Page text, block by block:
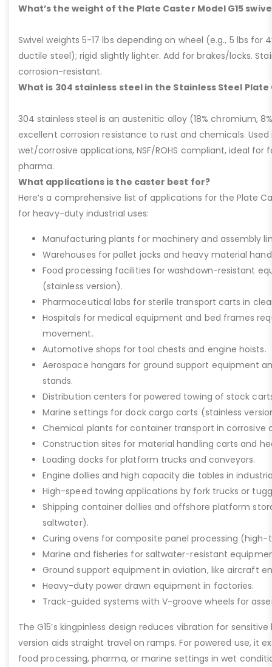
What’s the weight of the Plate Caster Model G15
Swivel weights 5-17 lbs depending on wheel (e.g., 5 lbs for
ductile steel); rigid slightly lighter. Add for brakes/locks.
corrosion-resistant.
What is 304 stainless steel in the Stainless Steel Plate
304 stainless steel is an austenitic alloy (18% chromium,
excellent corrosion resistance to rust and chemicals. Used
wet/corrosive applications, NSF/ROHS compliant, ideal for
pharma.
What applications is the caster best for?
Here’s a comprehensive list of applications for the Plate
for heavy-duty industrial uses:
Manufacturing plants for machinery and assembly
Warehouses for pallet jacks and heavy material
Food processing facilities for washdown-resistant
(stainless version).
Pharmaceutical labs for sterile transport carts in
Hospitals for medical equipment and bed frames
movement.
Automotive shops for tool chests and engine hoists.
Aerospace hangars for ground support equipment
stands.
Distribution centers for powered towing of stock
Marine settings for dock cargo carts (stainless
Chemical plants for container transport in corrosive
Construction sites for material handling carts and
Loading docks for platform trucks and conveyors.
Engine dollies and high capacity die tables in
High-speed towing applications by fork trucks or
Shipping container dollies and offshore platform
saltwater).
Curing ovens for composite panel processing (high-
Marine and fisheries for saltwater-resistant
Ground support equipment in aviation, like aircraft
Heavy-duty power drawn equipment in factories.
Track-guided systems with V-groove wheels for
The G15’s kingpinless design reduces vibration for
version aids straight travel on ramps. For powered use, it
food processing, pharma, or marine settings in wet